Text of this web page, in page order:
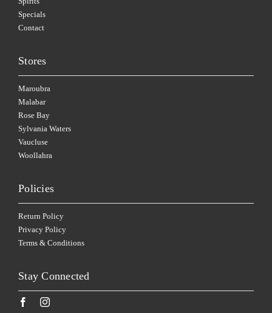
Specials
Contact
Stores
Maroubra
Malabar
Rose Bay
Sylvania Waters
Vaucluse
Woollahra
Policies
Return Policy
Privacy Policy
Terms & Conditions
Stay Connected